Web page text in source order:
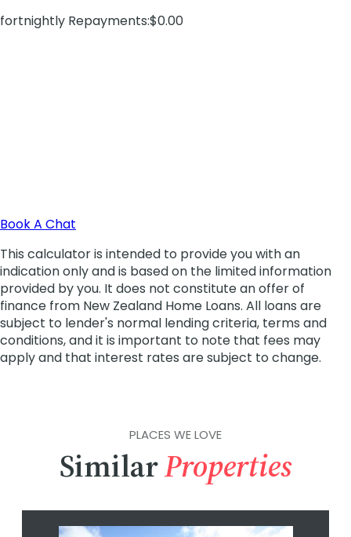
PLACES WE LOVE
SimilarProperties